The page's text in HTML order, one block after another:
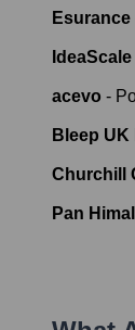
Esurance
IdeaScale
acevo -
Bleep UK
Churchill
Pan